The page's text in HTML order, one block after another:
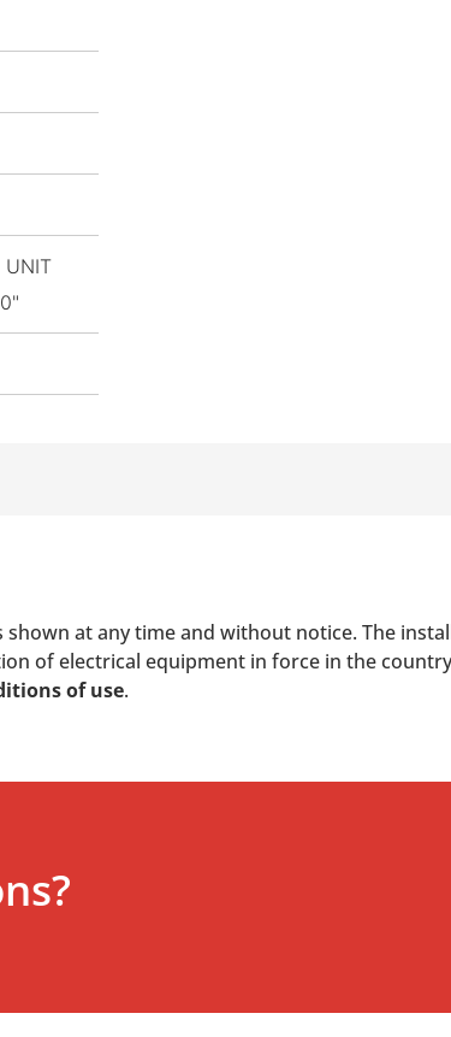
UNIT
at any time and without notice. The
of electrical equipment in force in the
of use.